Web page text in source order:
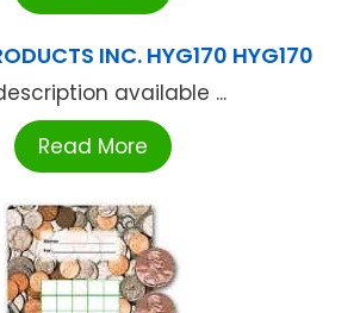
INC. HYG170 HYG170
available ...
Read More